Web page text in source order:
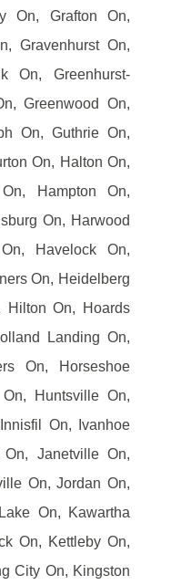
On, Grafton On,
Gravenhurst On,
On, Greenhurst-
Greenwood On,
On, Guthrie On,
On, Halton On,
Hampton On,
On, Harwood
Havelock On,
On, Heidelberg
Hilton On, Hoards
Landing On,
On, Horseshoe
Huntsville On,
On, Ivanhoe
Janetville On,
On, Jordan On,
On, Kawartha
On, Kettleby On,
City On, Kingston